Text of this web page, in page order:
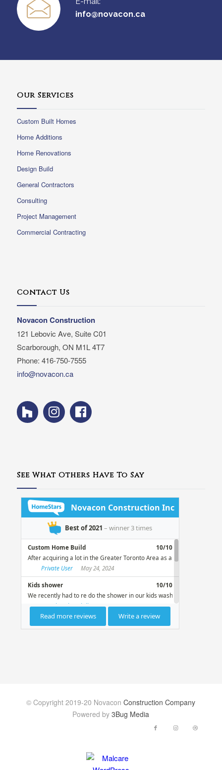
info@novacon.ca
Our Services
Custom Built Homes
Home Additions
Home Renovations
Design Build
General Contractors
Consulting
Project Management
Commercial Contracting
Contact Us
Novacon Construction
121 Lebovic Ave, Suite C01
Scarborough, ON M1L 4T7
Phone: 416-750-7555
info@novacon.ca
See What Others Have To Say
© Copyright 2019-20 NovaconConstruction Company
Powered by3Bug Media